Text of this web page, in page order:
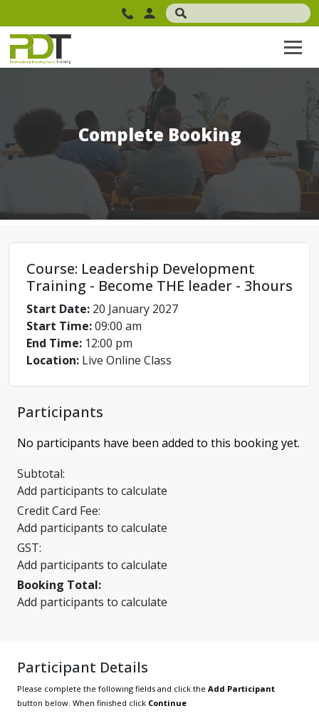
Complete Booking
Course: Leadership Development
Training - Become THE leader - 3hours
Start Date: 20 January 2027
Start Time:09:00 am
End Time: 12:00 pm
Location: Live Online Class
Participants
No participants have been added to this booking yet.
Subtotal:
Add participants to calculate
Credit Card Fee:
Add participants to calculate
GST:
Add participants to calculate
Booking Total:
Add participants to calculate
Participant Details
Please complete the following fields and click the Add Participant
button below. When finished click Continue